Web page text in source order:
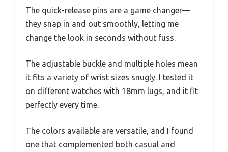
The quick-release pins are a game changer—
they snap in and out smoothly, letting me
change the look in seconds without fuss.
The adjustable buckle and multiple holes mean
it fits a variety of wrist sizes snugly. I tested it
on different watches with 18mm lugs, and it fit
perfectly every time.
The colors available are versatile, and I found
one that complemented both casual and